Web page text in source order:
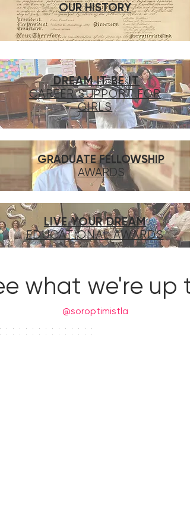
OUR HISTORY
DREAM IT BE IT
CAREER SUPPORT FOR
GIRLS
GRADUATE FELLOWSHIP
AWARDS
LIVE YOUR DREAM
EDUCATIONAL AWARDS
what we're up
@soroptimistla